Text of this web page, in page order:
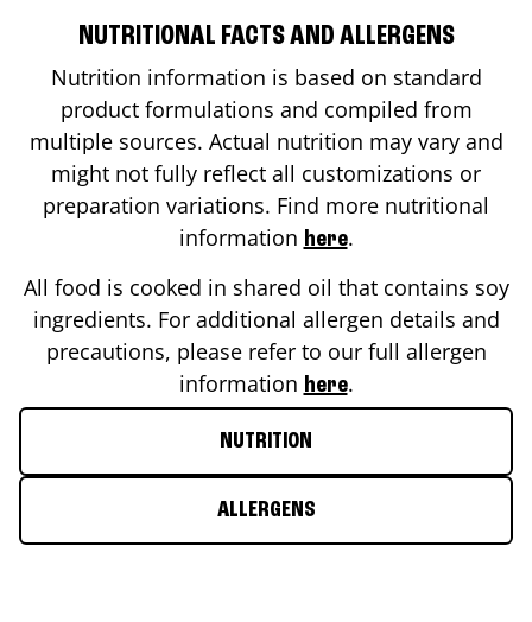
NUTRITIONAL FACTS AND ALLERGENS
Nutrition information is based on standard
product formulations and compiled from
multiple sources. Actual nutrition may vary and
might not fully reflect all customizations or
preparation variations. Find more nutritional
information here.
All food is cooked in shared oil that contains soy
ingredients. For additional allergen details and
precautions, please refer to our full allergen
information here.
NUTRITION
ALLERGENS